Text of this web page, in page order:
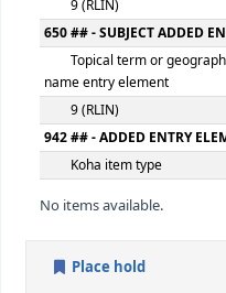
300 ## - PHYSICAL
Extent
500 ## - GENERAL
General note
546 ## - LANGUAGE
Language note
650 ## - SUBJECT
name entry element